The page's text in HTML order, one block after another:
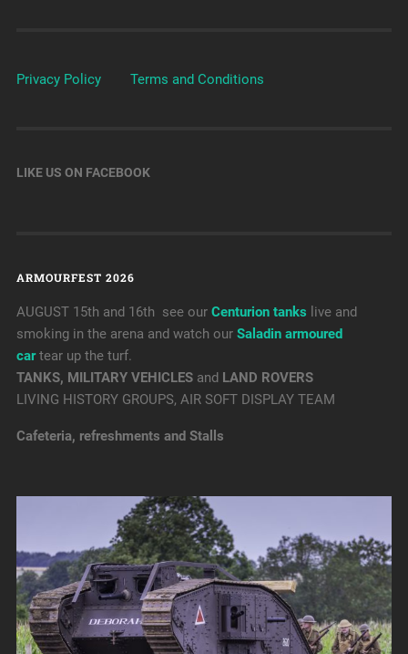
Privacy Policy Terms and Conditions
LIKE US ON FACEBOOK
ARMOURFEST 2026
AUGUST 15th and 16th see our Centurion tanks live and
smoking in the arena and watch our Saladin armoured
car tear up the turf.
TANKS, MILITARY VEHICLESand LAND ROVERS
LIVING HISTORY GROUPS, AIR SOFT DISPLAY TEAM
Cafeteria, refreshments and Stalls